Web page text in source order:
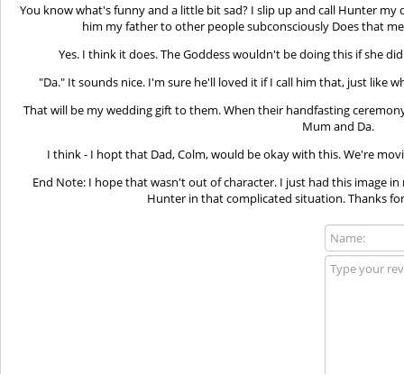
You know what's funny and a little bit sad? I slip up and call Hunter my
him my father to other people subconsciously Does that
Yes. I think it does. The Goddess wouldn't be doing this if she
"Da." It sounds nice. I'm sure he'll loved it if I call him that, just like
That will be my wedding gift to them. When their handfasting
Mum and Da.
I think - I hopt that Dad, Colm, would be okay with this. We're
End Note: I hope that wasn't out of character. I just had this image
Hunter in that complicated situation. Thanks